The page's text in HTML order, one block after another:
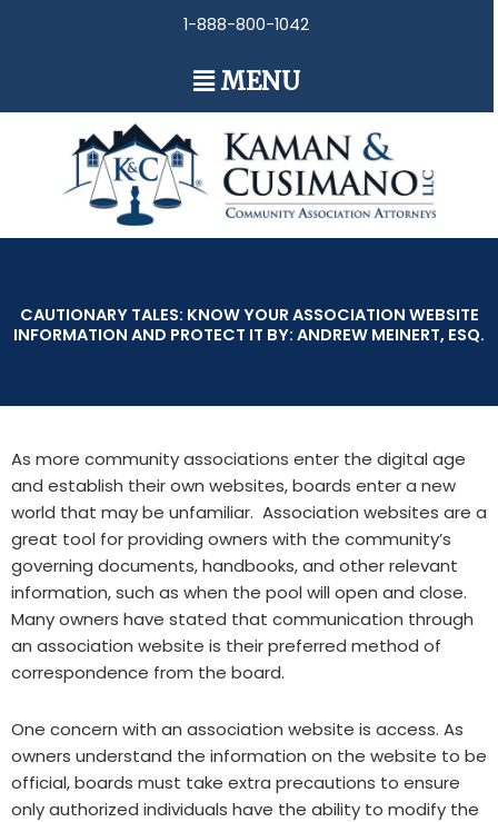
1-888-800-1042
Main
Menu
MENU
CAUTIONARY TALES: KNOW YOUR ASSOCIATION WEBSITE
INFORMATION AND PROTECT IT BY: ANDREW MEINERT, ESQ.
As more community associations enter the digital age
and establish their own websites, boards enter a new
world that may be unfamiliar. Association websites are a
great tool for providing owners with the community’s
governing documents, handbooks, and other relevant
information, such as when the pool will open and close.
Many owners have stated that communication through
an association website is their preferred method of
correspondence from the board.
One concern with an association website is access. As
owners understand the information on the website to be
official, boards must take extra precautions to ensure
only authorized individuals have the ability to modify the